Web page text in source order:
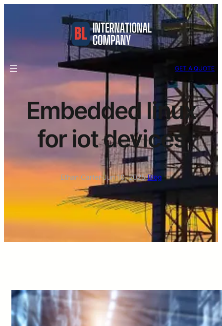
GET A QUOTE
Embedded linux
for iot devices
Ethan Carter·Jun 10, 2025·Blog